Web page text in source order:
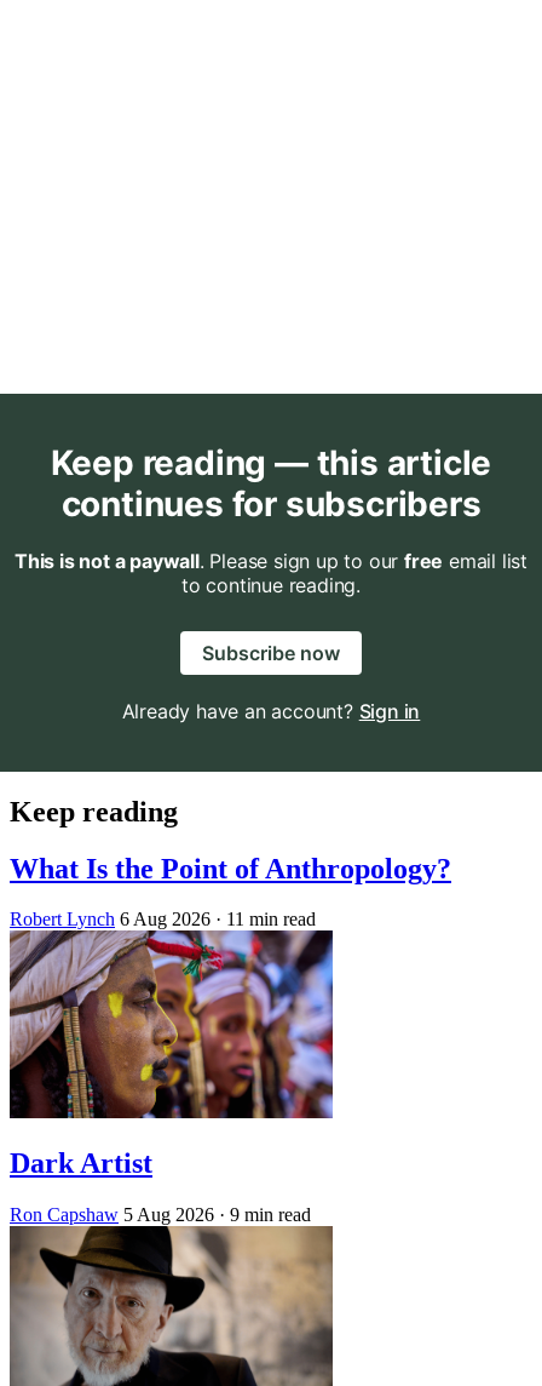
Keep reading — this article
continues for subscribers
This is not a paywall. Please sign up to our free email list
to continue reading.
Subscribe now
Already have an account? Sign in
Keep reading
What Is the Point of Anthropology?
Robert Lynch 6 Aug 2026 · 11 min read
Dark Artist
Ron Capshaw 5 Aug 2026 · 9 min read